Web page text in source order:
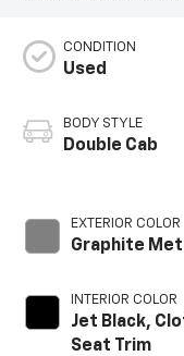
CONDITION
Used
BODY STYLE
Double Cab
EXTERIOR COLOR
Graphite
INTERIOR COLOR
Jet Black,
Seat Trim